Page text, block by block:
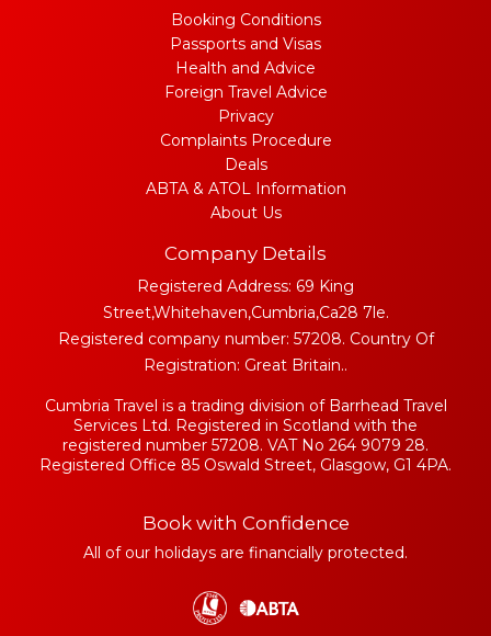
Booking Conditions
Passports and Visas
Health and Advice
Foreign Travel Advice
Privacy
Complaints Procedure
Deals
ABTA & ATOL Information
About Us
Company Details
Registered Address: 69 King
Street,Whitehaven,Cumbria,Ca28 7le.
Registered company number: 57208. Country Of
Registration: Great Britain..
Cumbria Travel is a trading division of Barrhead Travel
Services Ltd. Registered in Scotland with the
registered number 57208. VAT No 264 9079 28.
Registered Office 85 Oswald Street, Glasgow, G1 4PA.
Book with Confidence
All of our holidays are financially protected.